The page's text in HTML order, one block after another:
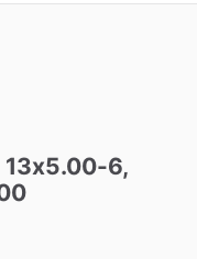
13x5.00-6,